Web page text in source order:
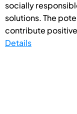
socially
solutions. The
contribute
Details